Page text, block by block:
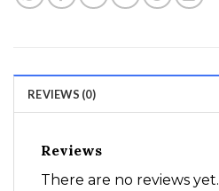
REVIEWS (0)
Reviews
There are no reviews yet.